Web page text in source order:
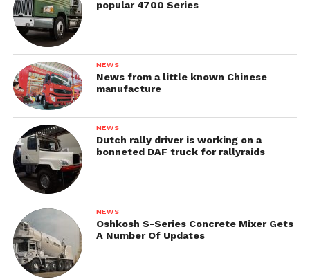
popular 4700 Series
NEWS
News from a little known Chinese
manufacture
NEWS
Dutch rally driver is working on a
bonneted DAF truck for rallyraids
NEWS
Oshkosh S-Series Concrete Mixer Gets
A Number Of Updates